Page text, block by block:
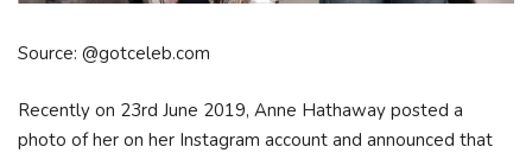
Source: @gotceleb.com
Recently on 23rd June 2019, Anne Hathaway posted a
photo of her on her Instagram account and announced that